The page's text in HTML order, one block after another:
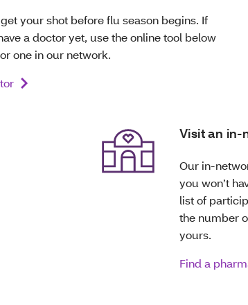
get your shot before flu season begins. If
a doctor yet, use the online tool below
one in our network.
Visit an
Our in-
you won’t
list of
the number
yours.
Find a